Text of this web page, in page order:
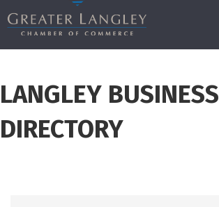
LANGLEY BUSINESS
DIRECTORY